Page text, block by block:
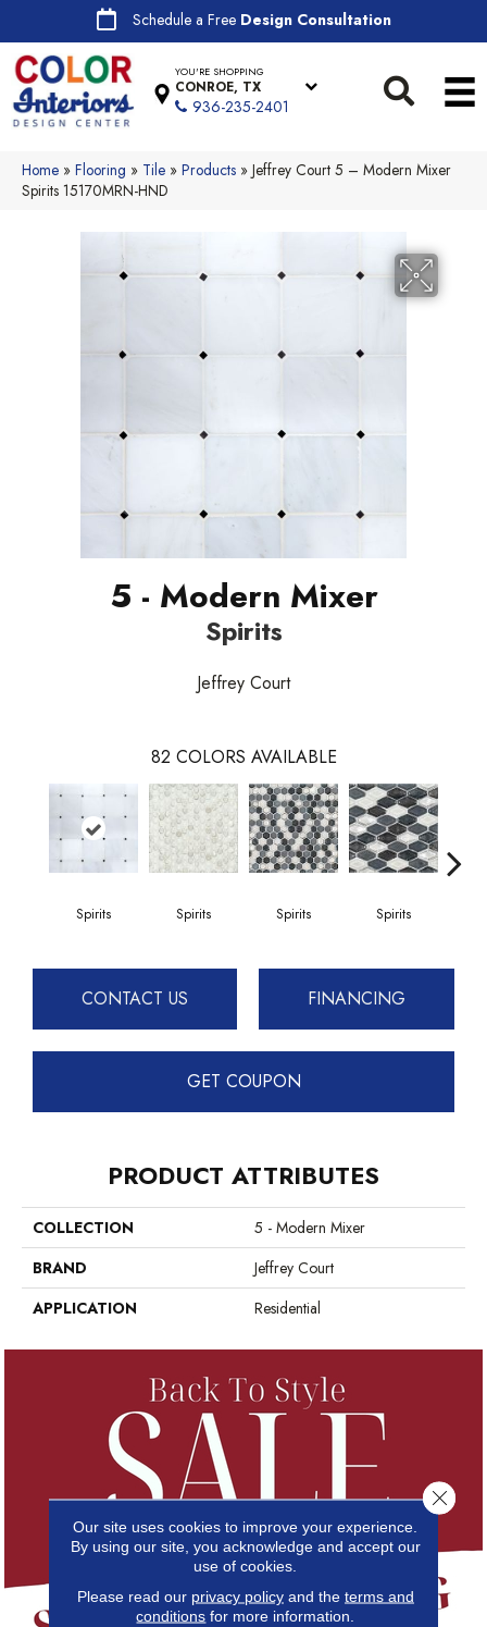
Schedule a Free Design Consultation
YOU'RE SHOPPING
CONROE, TX
936-235-2401
Home » Flooring » Tile » Products » Jeffrey Court 5 – Modern Mixer
Spirits 15170MRN-HND
5 - Modern Mixer
Spirits
Jeffrey Court
82 COLORS AVAILABLE
Spirits Spirits Spirits Spirits
CONTACT US FINANCING
GET COUPON
PRODUCT ATTRIBUTES
COLLECTION
5 - Modern Mixer
BRAND
Jeffrey Court
APPLICATION
Residential
Our site uses cookies to improve your experience.
By using our site, you acknowledge and accept our
use of cookies.
Please read our privacy policyand the terms and
conditions for more information.
Close